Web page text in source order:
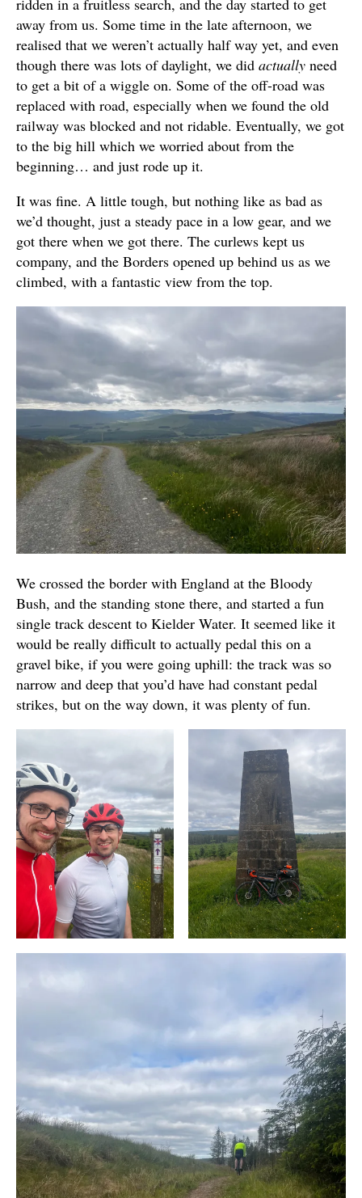
away from us. Some time in the late afternoon, we
realised that we weren’t actually half way yet, and even
though there was lots of daylight, we did actually need
to get a bit of a wiggle on. Some of the off-road was
replaced with road, especially when we found the old
railway was blocked and not ridable. Eventually, we got
to the big hill which we worried about from the
beginning… and just rode up it.
It was fine. A little tough, but nothing like as bad as
we’d thought, just a steady pace in a low gear, and we
got there when we got there. The curlews kept us
company, and the Borders opened up behind us as we
climbed, with a fantastic view from the top.
We crossed the border with England at the Bloody
Bush, and the standing stone there, and started a fun
single track descent to Kielder Water. It seemed like it
would be really difficult to actually pedal this on a
gravel bike, if you were going uphill: the track was so
narrow and deep that you’d have had constant pedal
strikes, but on the way down, it was plenty of fun.